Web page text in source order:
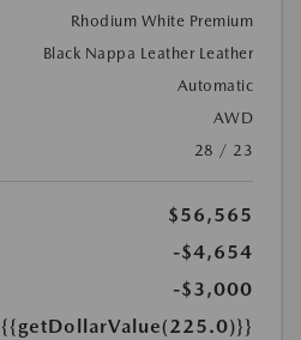
Rhodium White Premium
Black Nappa Leather Leather
Automatic
AWD
28 / 23
$56,565
-$4,654
-$3,000
{{getDollarValue(225.0)}}